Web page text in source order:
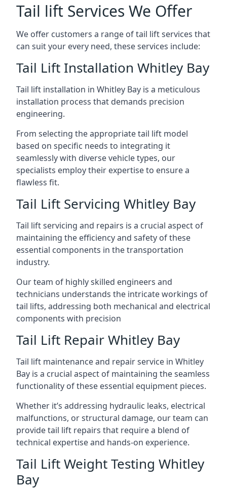
Tail lift Services We Offer
We offer customers a range of tail lift services that
can suit your every need, these services include:
Tail Lift Installation Whitley Bay
Tail lift installation in Whitley Bay is a meticulous
installation process that demands precision
engineering.
From selecting the appropriate tail lift model
based on specific needs to integrating it
seamlessly with diverse vehicle types, our
specialists employ their expertise to ensure a
flawless fit.
Tail Lift Servicing Whitley Bay
Tail lift servicing and repairs is a crucial aspect of
maintaining the efficiency and safety of these
essential components in the transportation
industry.
Our team of highly skilled engineers and
technicians understands the intricate workings of
tail lifts, addressing both mechanical and electrical
components with precision
Tail Lift Repair Whitley Bay
Tail lift maintenance and repair service in Whitley
Bay is a crucial aspect of maintaining the seamless
functionality of these essential equipment pieces.
Whether it’s addressing hydraulic leaks, electrical
malfunctions, or structural damage, our team can
provide tail lift repairs that require a blend of
technical expertise and hands-on experience.
Tail Lift Weight Testing Whitley
Bay